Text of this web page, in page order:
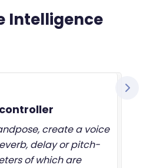
Intelligence
create a voice
delay or pitch-
of which are